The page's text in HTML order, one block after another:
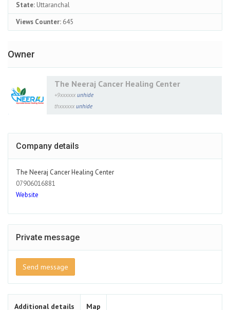
State: Uttaranchal
Views Counter: 645
Owner
The Neeraj Cancer Healing Center
+9xxxxxx unhide
thxxxxxx unhide
Company details
The Neeraj Cancer Healing Center
07906016881
Website
Private message
Send message
Additional details Map